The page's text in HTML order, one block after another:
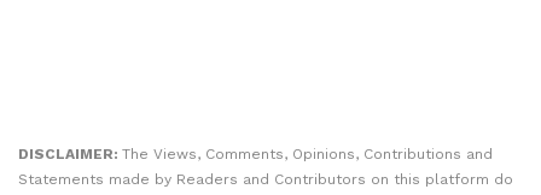
DISCLAIMER: The Views, Comments, Opinions, Contributions and
Statements made by Readers and Contributors on this platform do